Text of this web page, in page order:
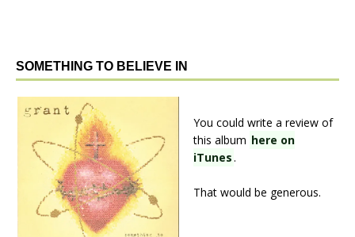
SOMETHING TO BELIEVE IN
You could write a review of
this album here on
iTunes.
That would be generous.